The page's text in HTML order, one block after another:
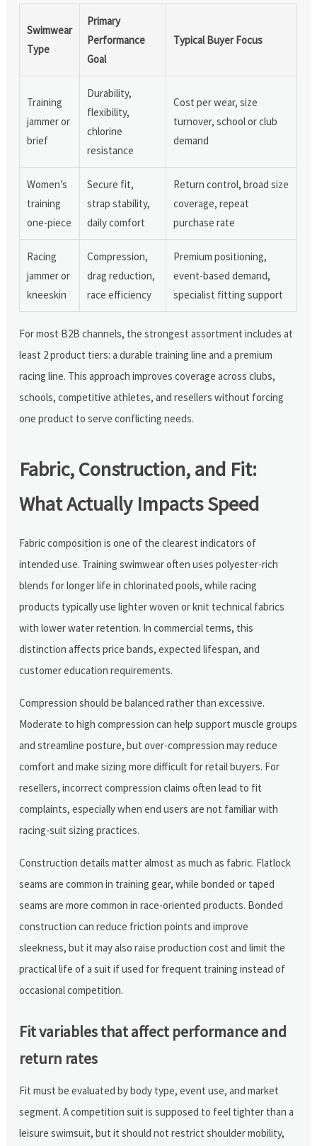
Swimwear
Type
Primary
Performance
Goal
Typical Buyer Focus
Training
jammer or
brief
Durability,
flexibility,
chlorine
resistance
Cost per wear, size
turnover, school or club
demand
Women’s
training
one-piece
Secure fit,
strap stability,
daily comfort
Return control, broad size
coverage, repeat
purchase rate
Racing
jammer or
kneeskin
Compression,
drag reduction,
race efficiency
Premium positioning,
event-based demand,
specialist fitting support
For most B2B channels, the strongest assortment includes at
least 2 product tiers: a durable training line and a premium
racing line. This approach improves coverage across clubs,
schools, competitive athletes, and resellers without forcing
one product to serve conflicting needs.
Fabric, Construction, and Fit:
What Actually Impacts Speed
Fabric composition is one of the clearest indicators of
intended use. Training swimwear often uses polyester-rich
blends for longer life in chlorinated pools, while racing
products typically use lighter woven or knit technical fabrics
with lower water retention. In commercial terms, this
distinction affects price bands, expected lifespan, and
customer education requirements.
Compression should be balanced rather than excessive.
Moderate to high compression can help support muscle groups
and streamline posture, but over-compression may reduce
comfort and make sizing more difficult for retail buyers. For
resellers, incorrect compression claims often lead to fit
complaints, especially when end users are not familiar with
racing-suit sizing practices.
Construction details matter almost as much as fabric. Flatlock
seams are common in training gear, while bonded or taped
seams are more common in race-oriented products. Bonded
construction can reduce friction points and improve
sleekness, but it may also raise production cost and limit the
practical life of a suit if used for frequent training instead of
occasional competition.
Fit variables that affect performance and
return rates
Fit must be evaluated by body type, event use, and market
segment. A competition suit is supposed to feel tighter than a
leisure swimsuit, but it should not restrict shoulder mobility,